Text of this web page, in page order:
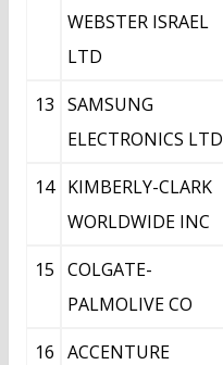
WEBSTER ISRAEL
LTD
13 SAMSUNG
ELECTRONICS LTD
14 KIMBERLY-CLARK
WORLDWIDE INC
15 COLGATE-
PALMOLIVE CO
16 ACCENTURE